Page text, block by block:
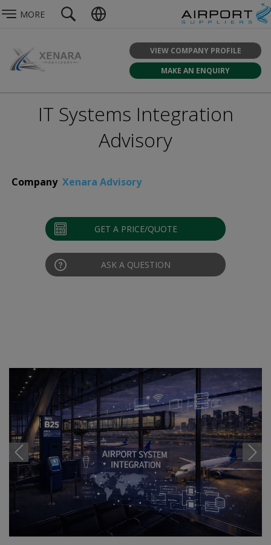
MORE
VIEW COMPANY PROFILE
MAKE AN ENQUIRY
IT Systems Integration
Advisory
Company Xenara Advisory
GET A PRICE/QUOTE
ASK A QUESTION